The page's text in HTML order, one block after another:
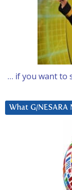
… if you want to
What G/NESARA